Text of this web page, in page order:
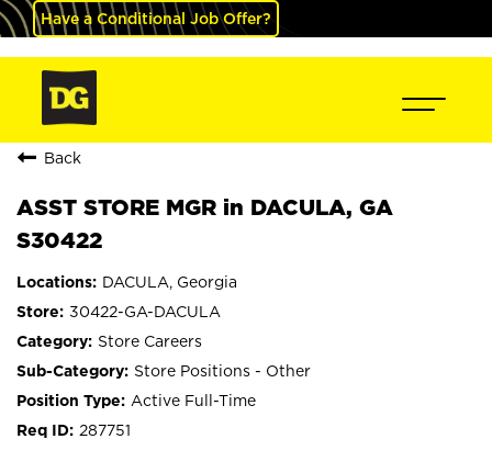
Have a Conditional Job Offer?
Back
ASST STORE MGR in DACULA, GA
S30422
DACULA, Georgia
30422-GA-DACULA
Store Careers
Store Positions - Other
Active Full-Time
287751